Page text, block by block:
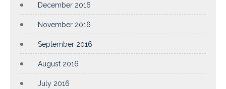
December 2016
November 2016
September 2016
August 2016
July 2016